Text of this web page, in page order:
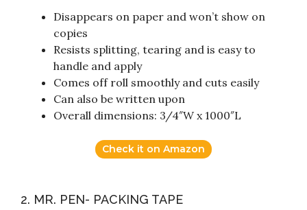
Disappears on paper and won’t show on
copies
Resists splitting, tearing and is easy to
handle and apply
Comes off roll smoothly and cuts easily
Can also be written upon
Overall dimensions: 3/4″W x 1000″L
Check it on Amazon
2. MR. PEN- PACKING TAPE